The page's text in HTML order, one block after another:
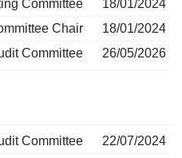
Committee
18/01/2024
Chair
18/01/2024
Committee
26/05/2026
Committee
22/07/2024